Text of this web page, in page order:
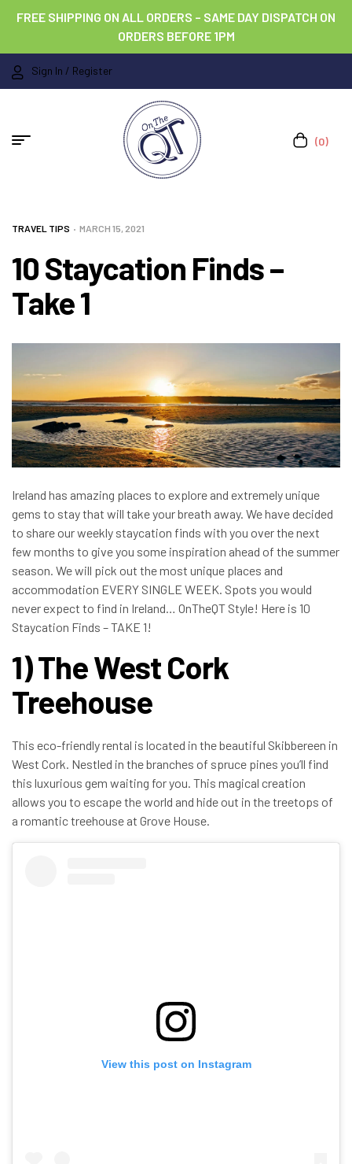
FREE SHIPPING ON ALL ORDERS – SAME DAY DISPATCH ON
ORDERS BEFORE 1PM
Sign In / Register
(0)
TRAVEL TIPS MARCH 15, 2021
10 Staycation Finds –
Take 1
Ireland has amazing places to explore and extremely unique
gems to stay that will take your breath away. We have decided
to share our weekly staycation finds with you over the next
few months to give you some inspiration ahead of the summer
season. We will pick out the most unique places and
accommodation EVERY SINGLE WEEK. Spots you would
never expect to find in Ireland… OnTheQT Style! Here is 10
Staycation Finds – TAKE 1!
1) The West Cork
Treehouse
This eco-friendly rental is located in the beautiful Skibbereen in
West Cork. Nestled in the branches of spruce pines you’ll find
this luxurious gem waiting for you. This magical creation
allows you to escape the world and hide out in the treetops of
a romantic treehouse at Grove House.
View this post on Instagram